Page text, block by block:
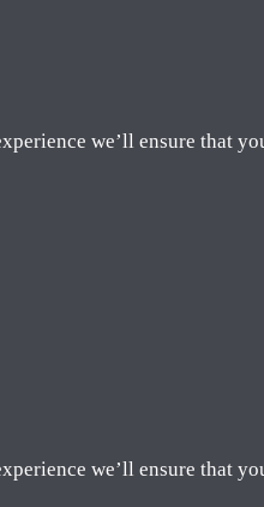
we’ll ensure that
we’ll ensure that